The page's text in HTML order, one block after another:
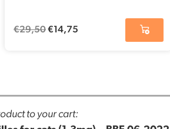
€29,50€14,75
to your cart: